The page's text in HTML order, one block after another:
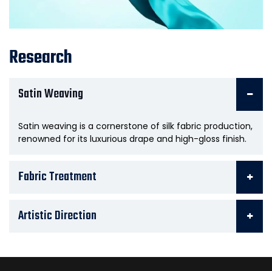
Research
Satin Weaving
Satin weaving is a cornerstone of silk fabric production,
renowned for its luxurious drape and high-gloss finish.
Fabric Treatment
Artistic Direction